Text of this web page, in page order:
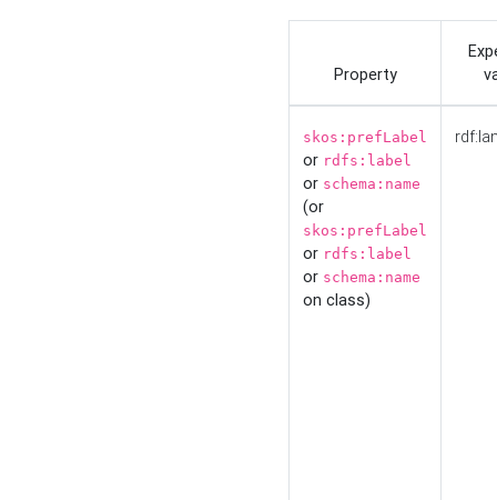
Property
skos:prefLabel
or rdfs:label
or schema:name
(or
skos:prefLabel
or rdfs:label
or schema:name
on class)